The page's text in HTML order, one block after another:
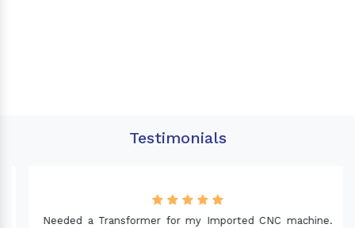
Testimonials
Needed a Transformer for my Imported CNC machine.